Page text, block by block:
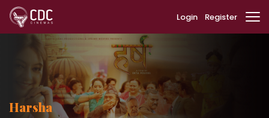
Login Register
Harsha